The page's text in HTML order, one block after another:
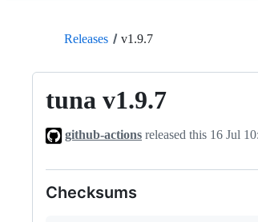
Releases v1.9.7
tuna v1.9.7
github-actions released this 16 Jul
Checksums